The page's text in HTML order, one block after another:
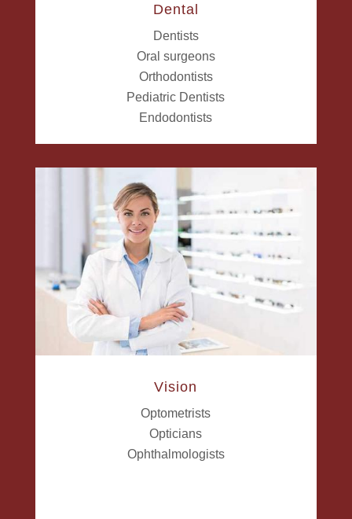
Dental
Dentists
Oral surgeons
Orthodontists
Pediatric Dentists
Endodontists
Vision
Optometrists
Opticians
Ophthalmologists